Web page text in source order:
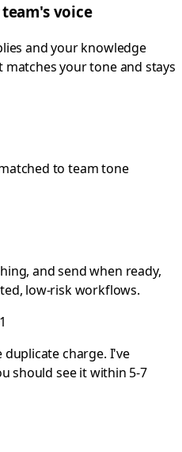
voice
and your knowledge
your tone and stays
to team tone
and send when ready,
low-risk workflows.
charge. I've
should see it within 5-7